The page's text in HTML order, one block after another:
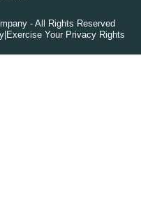
- All Rights Reserved
Exercise Your Privacy Rights